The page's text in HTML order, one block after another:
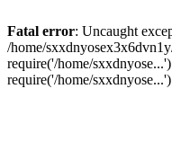
Fatal error: Uncaught
/home/
require('/home/
require('/home/